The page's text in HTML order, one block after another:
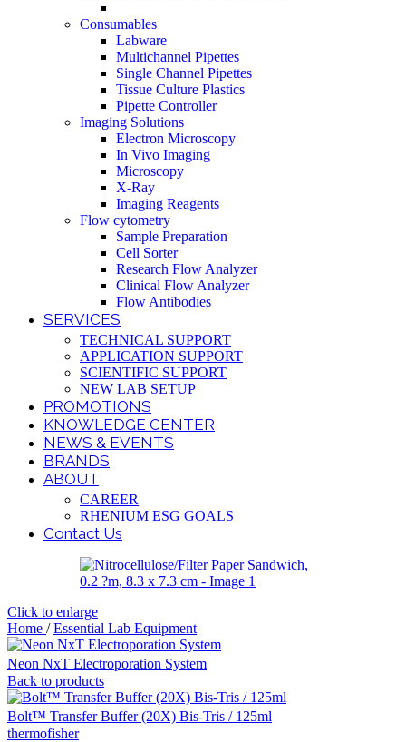
Consumables
Labware
Multichannel Pipettes
Single Channel Pipettes
Tissue Culture Plastics
Pipette Controller
Imaging Solutions
Electron Microscopy
In Vivo Imaging
Microscopy
X-Ray
Imaging Reagents
Flow cytometry
Sample Preparation
Cell Sorter
Research Flow Analyzer
Clinical Flow Analyzer
Flow Antibodies
SERVICES
TECHNICAL SUPPORT
APPLICATION SUPPORT
SCIENTIFIC SUPPORT
NEW LAB SETUP
PROMOTIONS
KNOWLEDGE CENTER
NEWS & EVENTS
BRANDS
ABOUT
CAREER
RHENIUM ESG GOALS
Contact Us
Click to enlarge
Home / Essential Lab Equipment
Neon NxT Electroporation System
Back to products
Bolt™ Transfer Buffer (20X) Bis-Tris / 125ml
thermofisher